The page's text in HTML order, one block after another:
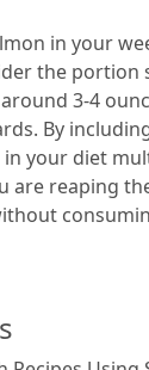
in your
the portion
3-4
By
your diet
are reaping